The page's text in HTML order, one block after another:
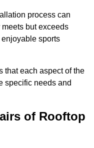
process can
but exceeds
sports
that each aspect of the
specific needs and
of Rooftop